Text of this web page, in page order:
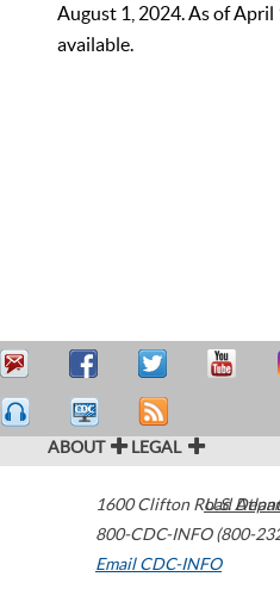
August 1, 2024. As of
available.
ABOUT LEGAL
1600 Clifton Road
800-CDC-INFO (800-
Email CDC-INFO
U.S.